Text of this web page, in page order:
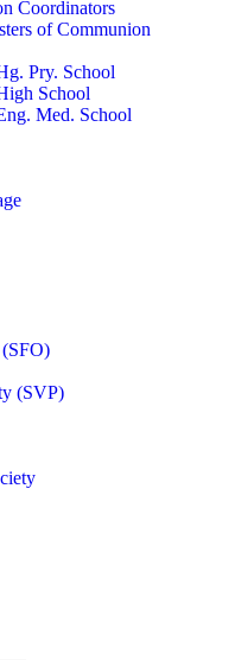
Coordinators
of Communion
Pry. School
School
Med. School
(SFO)
(SVP)